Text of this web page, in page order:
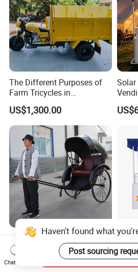
The Different Purposes of
Farm Tricycles in
Agricultural Environments
US$1,300.00
Exporters Old Shanghai
Classical Rickshaw to Carry
Passengers
US$490.00-980.00
Bd/
with
Haven't found what
Post sourcing
Chat Now
Send